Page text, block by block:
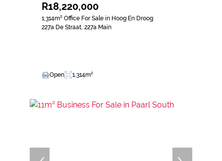
R18,220,000
1,314m² Office For Sale in Hoog En Droog
227a De Straat, 227a Main
Open 1,314m²